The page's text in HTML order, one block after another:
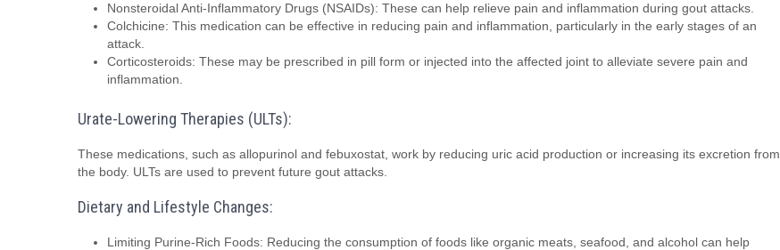
Nonsteroidal Anti-Inflammatory Drugs (NSAIDs): These can help relieve pain and inflammation during gout attacks.
Colchicine: This medication can be effective in reducing pain and inflammation, particularly in the early stages of an
attack.
Corticosteroids: These may be prescribed in pill form or injected into the affected joint to alleviate severe pain and
inflammation.
Urate-Lowering Therapies (ULTs):
These medications, such as allopurinol and febuxostat, work by reducing uric acid production or increasing its excretion from
the body. ULTs are used to prevent future gout attacks.
Dietary and Lifestyle Changes:
Limiting Purine-Rich Foods: Reducing the consumption of foods like organic meats, seafood, and alcohol can help